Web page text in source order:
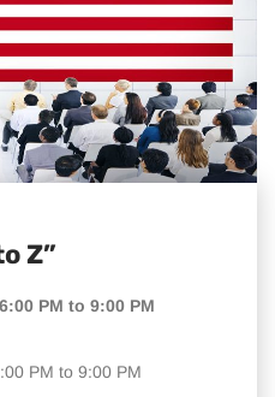
Z”
PM to 9:00 PM
PM to 9:00 PM